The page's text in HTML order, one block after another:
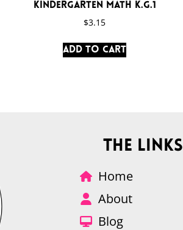
Kindergarten Math K.G.1
$3.15
Add to cart
The Links
Home
About
Blog